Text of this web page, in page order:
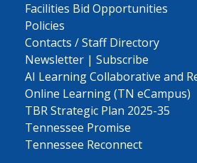
Facilities Bid Opportunities
Policies
Contacts / Staff Directory
Newsletter | Subscribe
AI Learning Collaborative and
Online Learning (TN eCampus)
TBR Strategic Plan 2025-35
Tennessee Promise
Tennessee Reconnect